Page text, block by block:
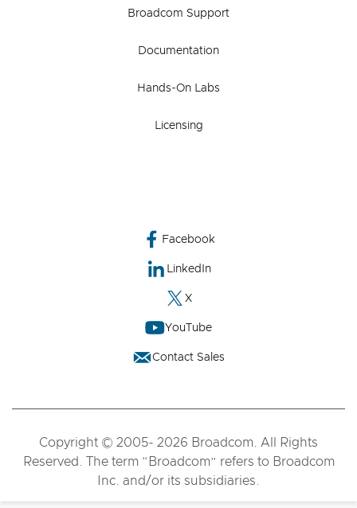
Broadcom Support
Documentation
Hands-On Labs
Licensing
Facebook
LinkedIn
X
YouTube
Contact Sales
Copyright © 2005- 2026 Broadcom. All Rights
Reserved. The term “Broadcom” refers to Broadcom
Inc. and/or its subsidiaries.